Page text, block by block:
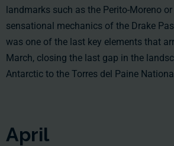
landmarks such as the Perito-Moreno or
sensational mechanics of the Drake
was one of the last key elements that
March, closing the last gap in the
Antarctic to the Torres del Paine
April